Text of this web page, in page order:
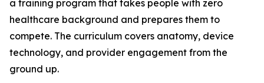
a training program that takes people with zero
healthcare background and prepares them to
compete. The curriculum covers anatomy, device
technology, and provider engagement from the
ground up.